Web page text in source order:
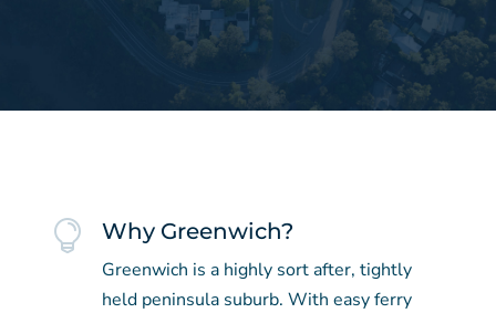
 Why Greenwich?
Greenwich is a highly sort after, tightly
held peninsula suburb. With easy ferry